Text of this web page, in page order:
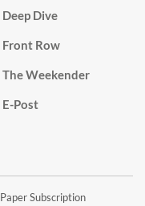
Deep Dive
Front Row
The Weekender
E-Post
Paper Subscription